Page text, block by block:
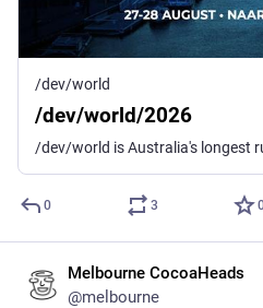
/dev/world
/dev/world/2026
0 3
Melbourne CocoaHeads
@melbourne